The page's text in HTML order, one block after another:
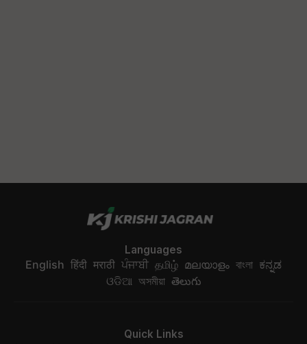
Languages
English हिंदी मराठी ਪੰਜਾਬੀ தமிழ் മലയാളം বাংলা ಕನ್ನಡ
ଓଡିଆ অসমীয়া తెలుగు
Quick Links